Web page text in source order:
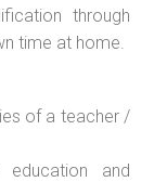
through
time at home.
of a teacher /
education and